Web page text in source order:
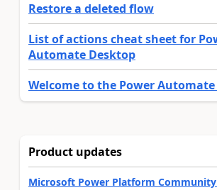
Restore a deleted flow
List of actions cheat sheet for
Automate Desktop
Welcome to the Power
Product updates
Microsoft Power Platform